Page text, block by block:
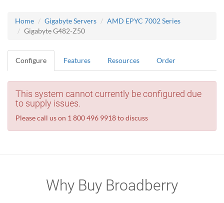
Home Gigabyte Servers
AMD EPYC 7002 Series
Gigabyte G482-Z50
Configure Features Resources Order
This system cannot currently be configured due
to supply issues.
Please call us on 1 800 496 9918 to discuss
Why Buy Broadberry